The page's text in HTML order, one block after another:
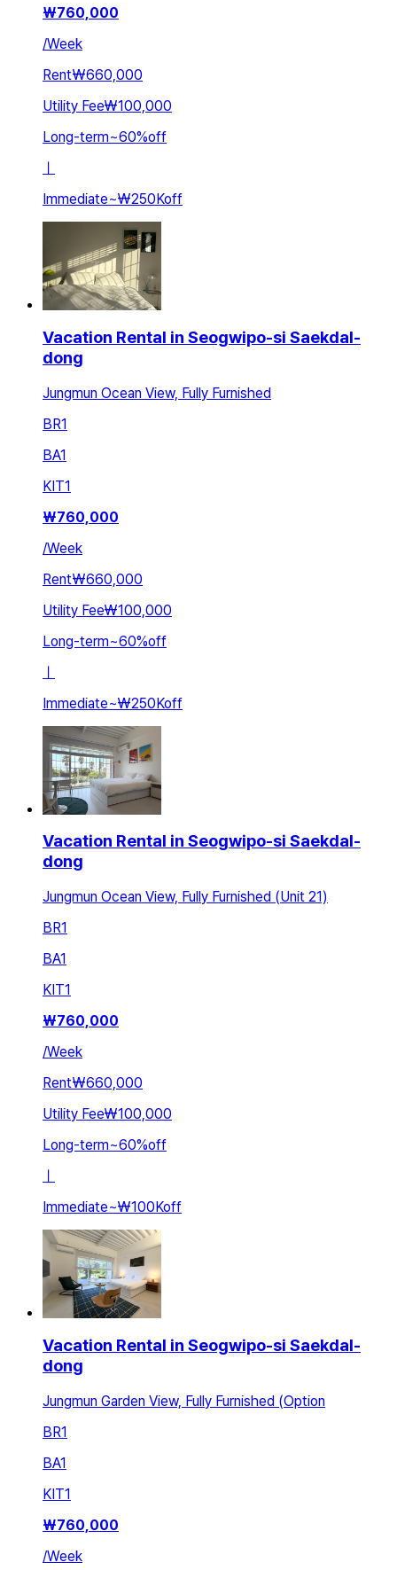
₩760,000
/Week
Rent₩660,000
Utility Fee₩100,000
Long-term~60%off
Immediate~₩250Koff
Vacation Rental in Seogwipo-si Saekdal-
dong
Jungmun Ocean View, Fully Furnished
BR1
BA1
KIT1
₩760,000
/Week
Rent₩660,000
Utility Fee₩100,000
Long-term~60%off
ㅣ
Immediate~₩250Koff
Vacation Rental in Seogwipo-si Saekdal-
dong
Jungmun Ocean View, Fully Furnished (Unit 21)
BR1
BA1
KIT1
₩760,000
/Week
Rent₩660,000
Utility Fee₩100,000
Long-term~60%off
Immediate~₩100Koff
Vacation Rental in Seogwipo-si Saekdal-
dong
Jungmun Garden View, Fully Furnished (Option
BR1
BA1
KIT1
₩760,000
/Week